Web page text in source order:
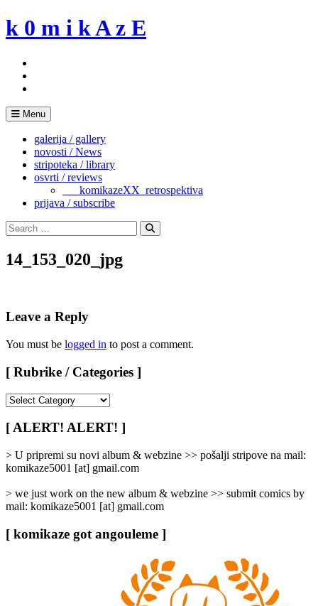
Skip
to
k 0 m i k A z E
Menu
galerija / gallery
novosti / News
stripoteka / library
osvrti / reviews
___komikazeXX_retrospektiva
prijava / subscribe
Search
for:
Search
14_153_020_jpg
Leave a Reply
You must be logged in to post a comment.
[ Rubrike / Categories ]
/
Categories
]
[ ALERT! ALERT! ]
> U pripremi su novi album & webzine >> pošalji stripove na mail:
komikaze5001 [at] gmail.com
> we just work on the new album & webzine >> submit comics by
mail: komikaze5001 [at] gmail.com
[ komikaze got angouleme ]